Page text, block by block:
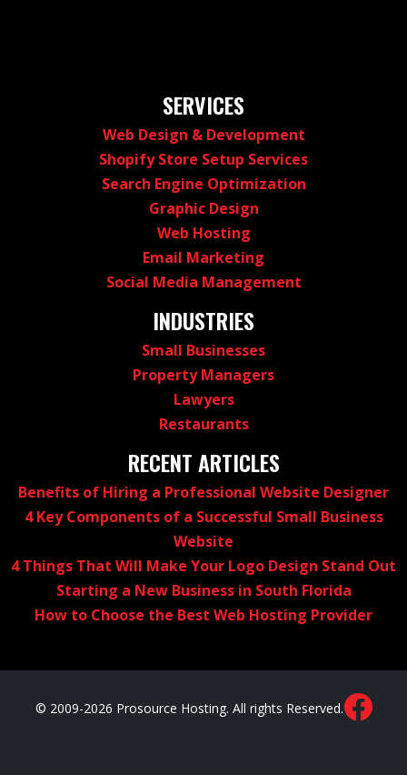
SERVICES
Web Design & Development
Shopify Store Setup Services
Search Engine Optimization
Graphic Design
Web Hosting
Email Marketing
Social Media Management
INDUSTRIES
Small Businesses
Property Managers
Lawyers
Restaurants
RECENT ARTICLES
Benefits of Hiring a Professional Website Designer
4 Key Components of a Successful Small Business
Website
4 Things That Will Make Your Logo Design Stand Out
Starting a New Business in South Florida
How to Choose the Best Web Hosting Provider
© 2009-2026 Prosource Hosting. All rights Reserved.